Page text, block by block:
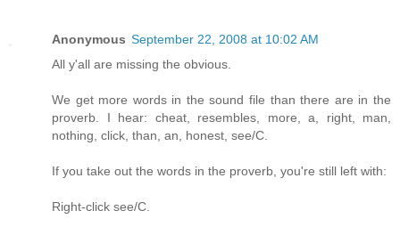
Anonymous September 22, 2008 at 10:02 AM
All y'all are missing the obvious.
We get more words in the sound file than there are in the
proverb. I hear: cheat, resembles, more, a, right, man,
nothing, click, than, an, honest, see/C.
If you take out the words in the proverb, you're still left with:
Right-click see/C.